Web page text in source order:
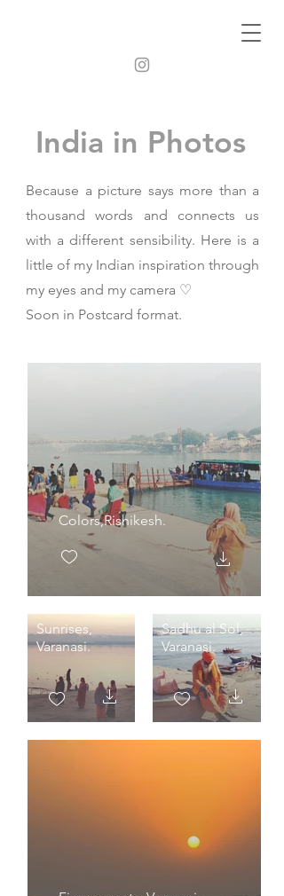
Because a picture says more than a
thousand words and connects us
with a different sensibility. Here is a
little of my Indian inspiration through
my eyes and my camera ♡
Soon in Postcard format.
India in Photos
Colors,Rishikesh.
Sunrises,
Varanasi.
Sadhu al Sol,
Varanasi.